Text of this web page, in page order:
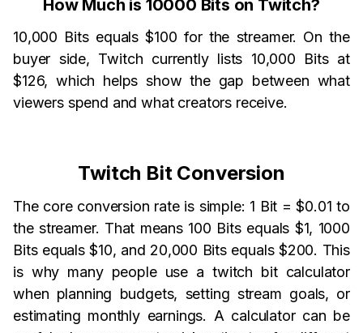
How Much is 10000 Bits on Twitch?
10,000 Bits equals $100 for the streamer. On the
buyer side, Twitch currently lists 10,000 Bits at
$126, which helps show the gap between what
viewers spend and what creators receive.
Twitch Bit Conversion
The core conversion rate is simple: 1 Bit = $0.01 to
the streamer. That means 100 Bits equals $1, 1000
Bits equals $10, and 20,000 Bits equals $200. This
is why many people use a twitch bit calculator
when planning budgets, setting stream goals, or
estimating monthly earnings. A calculator can be